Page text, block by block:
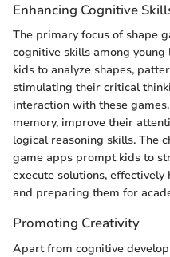
Enhancing Cognitive
The primary focus of shape
cognitive skills among
kids to analyze shapes,
stimulating their critical
interaction with these
memory, improve their
logical reasoning skills. The
game apps prompt kids to
execute solutions,
and preparing them for
Promoting Creativity
Apart from cognitive